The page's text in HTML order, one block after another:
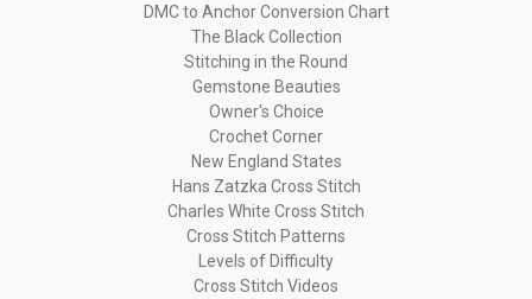
DMC to Anchor Conversion Chart
The Black Collection
Stitching in the Round
Gemstone Beauties
Owner's Choice
Crochet Corner
New England States
Hans Zatzka Cross Stitch
Charles White Cross Stitch
Cross Stitch Patterns
Levels of Difficulty
Cross Stitch Videos